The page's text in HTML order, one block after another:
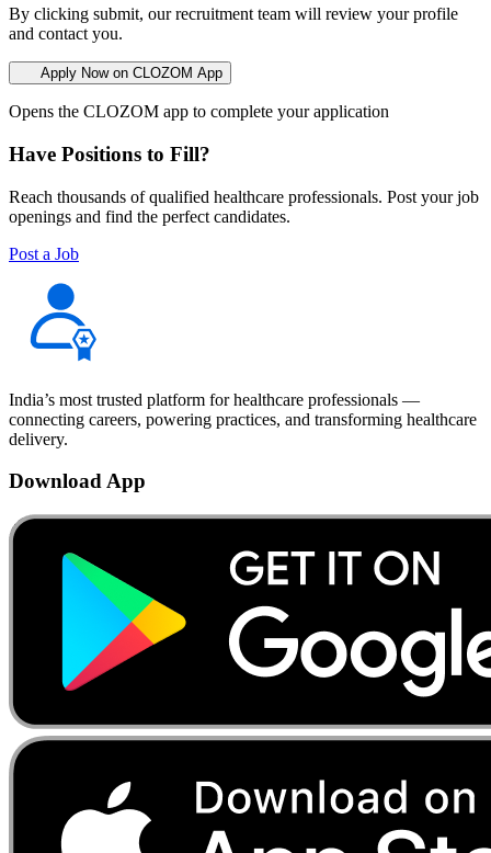
By clicking submit, our recruitment team will review your profile
and contact you.
Apply Now on CLOZOM App
Opens the CLOZOM app to complete your application
Have Positions to Fill?
Reach thousands of qualified healthcare professionals. Post your job
openings and find the perfect candidates.
Post a Job
India’s most trusted platform for healthcare professionals —
connecting careers, powering practices, and transforming healthcare
delivery.
Download App